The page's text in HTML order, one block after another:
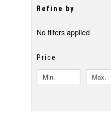
Refine by
No filters applied
Price